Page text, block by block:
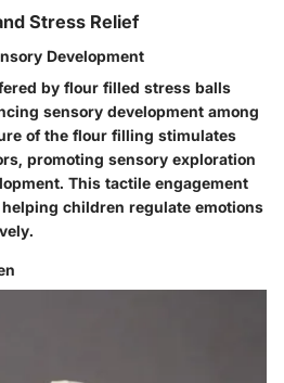
Stress Relief
Development
by flour filled stress balls
sensory development among
of the flour filling stimulates
promoting sensory exploration
This tactile engagement
children regulate emotions